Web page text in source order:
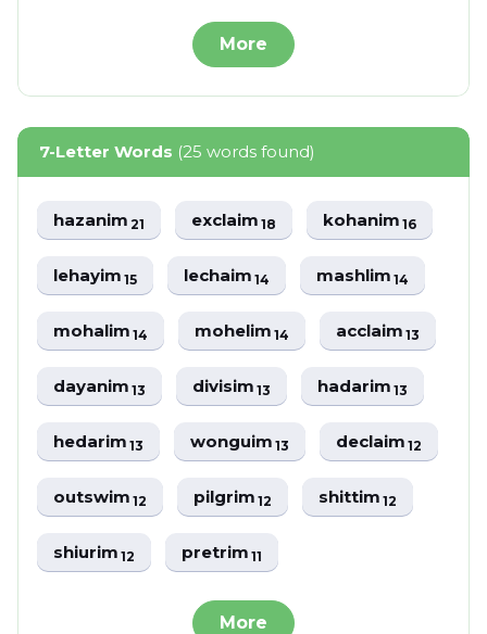
More
7-Letter Words (25 words found)
hazanim21 exclaim18 kohanim16
lehayim15 lechaim14 mashlim14
mohalim14 mohelim14 acclaim13
dayanim13 divisim13 hadarim13
hedarim13 wonguim13 declaim12
outswim12 pilgrim12 shittim12
shiurim12 pretrim11
More